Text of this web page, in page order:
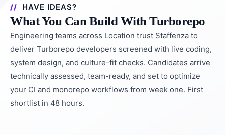
HAVE IDEAS?
What You Can Build With Turborepo
Engineering teams across Location trust Staffenza to
deliver Turborepo developers screened with live coding,
system design, and culture-fit checks. Candidates arrive
technically assessed, team-ready, and set to optimize
your CI and monorepo workflows from week one. First
shortlist in 48 hours.